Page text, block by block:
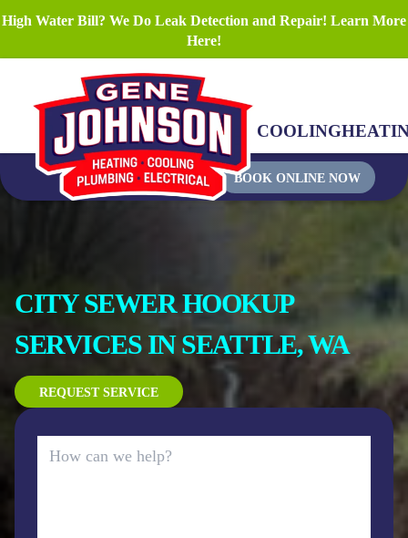
High Water Bill? We Do Leak Detection and Repair! Learn More
Here!
COOLING
BOOK ONLINE NOW
CITY SEWER HOOKUP
SERVICES IN SEATTLE, WA
REQUEST SERVICE